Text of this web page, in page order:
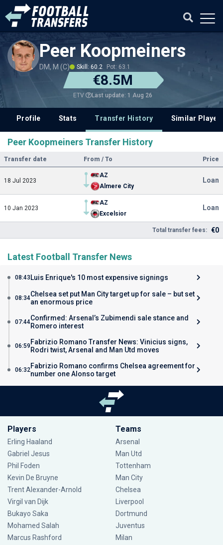
Peer Koopmeiners
DM, M (C) Skill: 60.2 Pot: 63.1
€8.5M
ETV Last update: 1 Aug 26
Profile Stats Transfer History Similar
Peer Koopmeiners Transfer History
Transfer date From / To Price
18 Jul 2023
AZ
Almere City
Loan
10 Jan 2023
AZ
Excelsior
Loan
Total transfer fees: €0
Latest Football Transfer News
08:43 Luis Enrique's 10 most expensive signings
08:34Chelsea set put Man City target up for sale – but set
an enormous price
07:44Confirmed: Arsenal’s Zubimendi sale stance and
Romero interest
06:59 Fabrizio Romano Transfer News: Vinicius signs,
Rodri twist, Arsenal and Man Utd moves
06:32Fabrizio Romano confirms Chelsea agreement for
number one Alonso target
Players
Erling Haaland
Gabriel Jesus
Phil Foden
Kevin De Bruyne
Trent Alexander-Arnold
Virgil van Dijk
Bukayo Saka
Mohamed Salah
Marcus Rashford
Teams
Arsenal
Man Utd
Tottenham
Man City
Chelsea
Liverpool
Dortmund
Juventus
Milan